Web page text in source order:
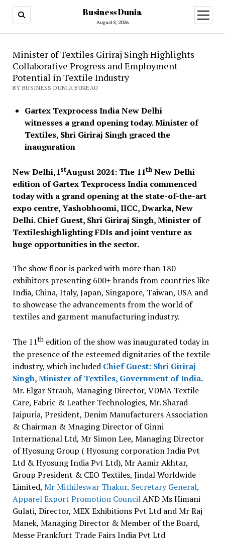
Business Dunia
August 8, 2026
open
menu
Minister of Textiles Giriraj Singh Highlights
Collaborative Progress and Employment
Potential in Textile Industry
BY BUSINESS DUNIA BUREAU
Gartex Texprocess India New Delhi
witnesses a grand opening today. Minister of
Textiles, Shri Giriraj Singh graced the
inauguration
New Delhi,1stAugust 2024: The 11thNew Delhi
edition of Gartex Texprocess India commenced
today with a grand opening at the state-of-the-art
expo centre, Yashobhoomi, IICC, Dwarka, New
Delhi. Chief Guest, Shri Giriraj Singh, Minister of
Textileshighlighting FDIs and joint venture as
huge opportunities in the sector.
The show floor is packed with more than 180
exhibitors presenting 600+ brands from countries like
India, China, Italy, Japan, Singapore, Taiwan, USA and
to showcase the advancements from the world of
textiles and garment manufacturing industry.
The 11thedition of the show was inaugurated today in
the presence of the esteemed dignitaries of the textile
industry, which included Chief Guest: Shri Giriraj
Singh, Minister of Textiles, Government of India.
Mr. Elgar Straub, Managing Director, VDMA Textile
Care, Fabric & Leather Technologies, Mr. Sharad
Jaipuria, President, Denim Manufacturers Association
& Chairman & Mnaging Director of Ginni
International Ltd, Mr Simon Lee, Managing Director
of Hyosung Group ( Hyosung corporation India Pvt
Ltd & Hyosung India Pvt Ltd), Mr Aamir Akhtar,
Group President & CEO Textiles, Jindal Worldwide
Limited, Mr Mithileswar Thakur, Secretary General,
Apparel Export Promotion CouncilAND Ms Himani
Gulati, Director, MEX Exhibitions Pvt Ltd and Mr Raj
Manek, Managing Director & Member of the Board,
Messe Frankfurt Trade Fairs India Pvt Ltd